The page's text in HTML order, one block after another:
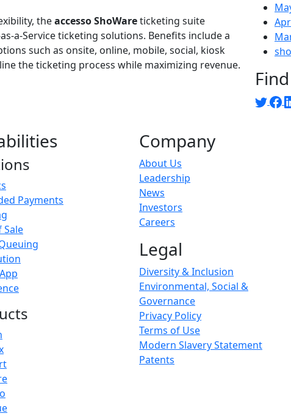
theaccesso ShoWareticketing suite
a-Service ticketing solutions. Benefits include a
such as onsite, online, mobile, social, kiosk
the ticketing process while maximizing revenue.
Payments
Sale
Company
About Us
Leadership
News
Investors
Careers
Legal
Diversity & Inclusion
Environmental, Social &
Governance
Privacy Policy
Terms of Use
Modern Slavery Statement
Patents